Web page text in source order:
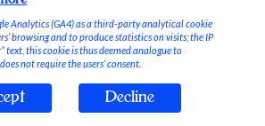
Analytics (GA4) as a third-party analytical cookie
browsing and to produce statistics on visits; the IP
text, this cookie is thus deemed analogue to
not require the users’ consent.
Decline